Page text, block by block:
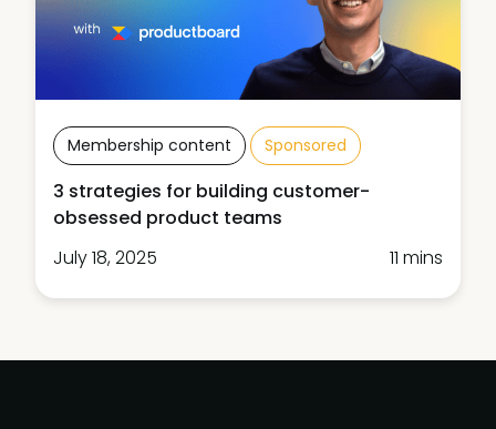
Membership content Sponsored
3 strategies for building customer-
obsessed product teams
July 18, 2025
11 mins